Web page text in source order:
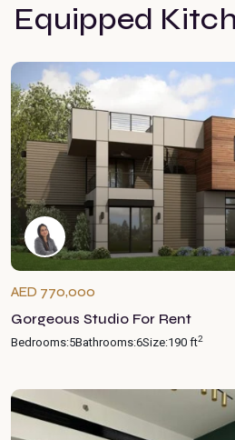
Equipped
AED 770,000
Gorgeous Studio For Rent
Bedrooms:5Bathrooms:6Size:190 ft2